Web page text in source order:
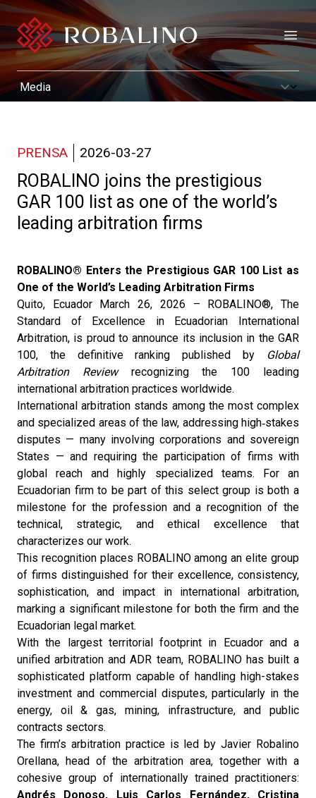
PRENSA 2026-03-27
ROBALINO joins the prestigious
GAR 100 list as one of the world’s
leading arbitration firms
ROBALINO® Enters the Prestigious GAR 100 List as
One of the World’s Leading Arbitration Firms
Quito, Ecuador March 26, 2026 – ROBALINO®, The
Standard of Excellence in Ecuadorian International
Arbitration, is proud to announce its inclusion in the GAR
100, the definitive ranking published by
Global
Arbitration Reviewrecognizing the 100 leading
international arbitration practices worldwide.
International arbitration stands among the most complex
and specialized areas of the law, addressing high‑stakes
disputes — many involving corporations and sovereign
States — and requiring the participation of firms with
global reach and highly specialized teams. For an
Ecuadorian firm to be part of this select group is both a
milestone for the profession and a recognition of the
technical, strategic, and ethical excellence that
characterizes our work.
This recognition places ROBALINO among an elite group
of firms distinguished for their excellence, consistency,
sophistication, and impact in international arbitration,
marking a significant milestone for both the firm and the
Ecuadorian legal market.
With the largest territorial footprint in Ecuador and a
unified arbitration and ADR team, ROBALINO has built a
sophisticated platform capable of handling high-stakes
investment and commercial disputes, particularly in the
energy, oil & gas, mining, infrastructure, and public
contracts sectors.
The firm’s arbitration practice is led by Javier Robalino
Orellana, head of the arbitration area, together with a
cohesive group of internationally trained practitioners:
Andrés Donoso, Luis Carlos Fernández, Cristina